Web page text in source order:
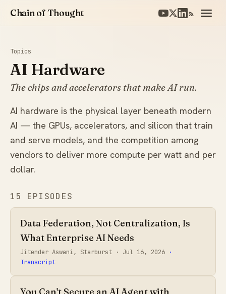
Chain of Thought
Topics
AI Hardware
The chips and accelerators that make AI run.
AI hardware is the physical layer beneath modern
AI — the GPUs, accelerators, and silicon that train
and serve models, and the competition among
vendors to deliver more compute per watt and per
dollar.
15 EPISODES
Data Federation, Not Centralization, Is
What Enterprise AI Needs
Jitender Aswani, Starburst · Jul 16, 2026 ·
Transcript